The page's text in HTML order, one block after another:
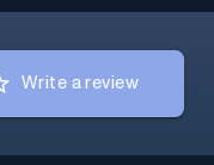
Write a review